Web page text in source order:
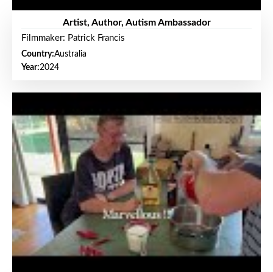
Artist, Author, Autism Ambassador
Filmmaker: Patrick Francis
Country:Australia
Year:2024